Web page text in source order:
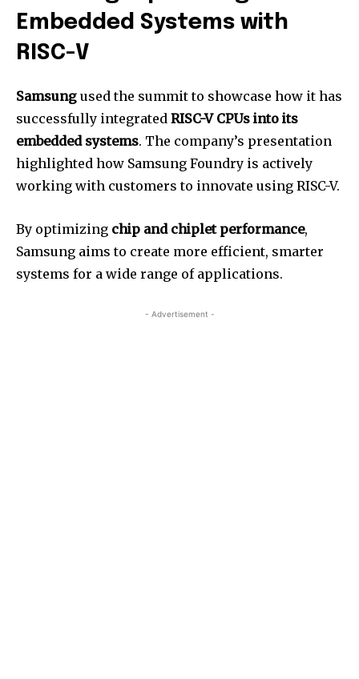
Embedded Systems with
RISC-V
Samsung used the summit to showcase how it has
successfully integrated RISC-V CPUs into its
embedded systems. The company’s presentation
highlighted how Samsung Foundry is actively
working with customers to innovate using RISC-V.
By optimizing chip and chiplet performance,
Samsung aims to create more efficient, smarter
systems for a wide range of applications.
- Advertisement -